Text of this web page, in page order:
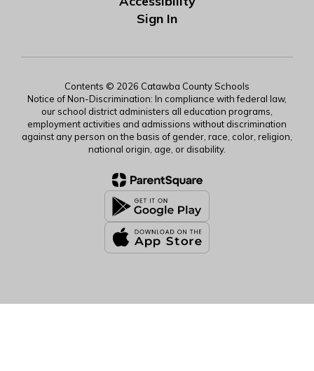
Sign In
Contents © 2026 Catawba County Schools
Notice of Non-Discrimination: In compliance with federal law,
our school district administers all education programs,
employment activities and admissions without discrimination
against any person on the basis of gender, race, color, religion,
national origin, age, or disability.